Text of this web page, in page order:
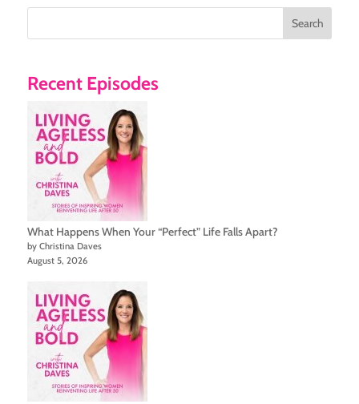
Search
Recent Episodes
What Happens When Your “Perfect” Life Falls Apart?
by Christina Daves
August 5, 2026